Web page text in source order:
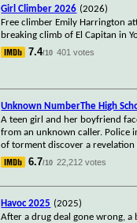
Girl Climber 2026 (2026)
Free climber Emily Harrington
breaking climb of El Capitan in
7.4/10 401 votes
Unknown NumberThe High
A teen girl and her boyfriend
from an unknown caller. Police
of torment discover a revelation
6.7/10 22,212 votes
Havoc 2025 (2025)
After a drug deal gone wrong, a